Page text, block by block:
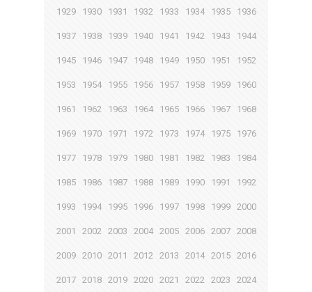
1929 1930 1931 1932 1933 1934 1935 1936
1937 1938 1939 1940 1941 1942 1943 1944
1945 1946 1947 1948 1949 1950 1951 1952
1953 1954 1955 1956 1957 1958 1959 1960
1961 1962 1963 1964 1965 1966 1967 1968
1969 1970 1971 1972 1973 1974 1975 1976
1977 1978 1979 1980 1981 1982 1983 1984
1985 1986 1987 1988 1989 1990 1991 1992
1993 1994 1995 1996 1997 1998 1999 2000
2001 2002 2003 2004 2005 2006 2007 2008
2009 2010 2011 2012 2013 2014 2015 2016
2017 2018 2019 2020 2021 2022 2023 2024